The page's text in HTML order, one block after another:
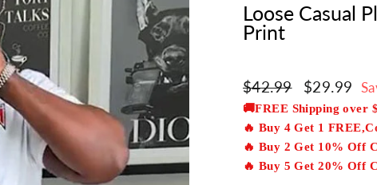
Loose Casual
Print
Regular
price
$42.99
Sale
price
$29.99
🚚FREE Shipping over
🔥 Buy 4 Get 1
🔥 Buy 2 Get 10% Off
🔥 Buy 5 Get 20% Off